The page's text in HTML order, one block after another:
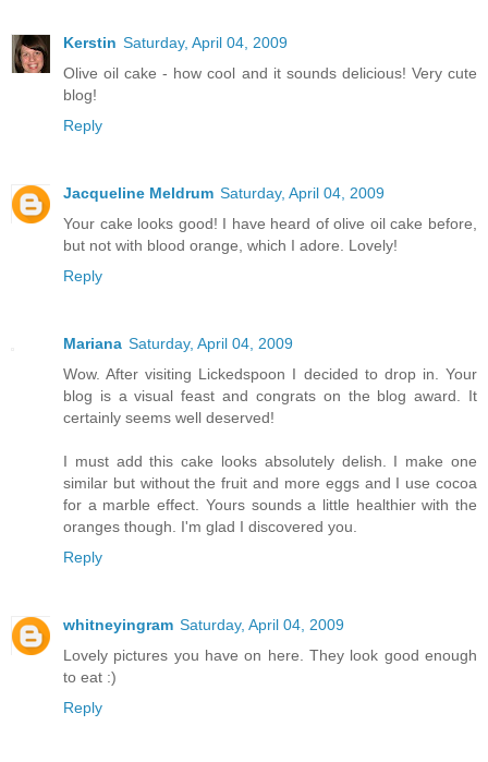
Kerstin Saturday, April 04, 2009
Olive oil cake - how cool and it sounds delicious! Very cute
blog!
Reply
Jacqueline Meldrum Saturday, April 04, 2009
Your cake looks good! I have heard of olive oil cake before,
but not with blood orange, which I adore. Lovely!
Reply
Mariana Saturday, April 04, 2009
Wow. After visiting Lickedspoon I decided to drop in. Your
blog is a visual feast and congrats on the blog award. It
certainly seems well deserved!
I must add this cake looks absolutely delish. I make one
similar but without the fruit and more eggs and I use cocoa
for a marble effect. Yours sounds a little healthier with the
oranges though. I'm glad I discovered you.
Reply
whitneyingram Saturday, April 04, 2009
Lovely pictures you have on here. They look good enough
to eat :)
Reply